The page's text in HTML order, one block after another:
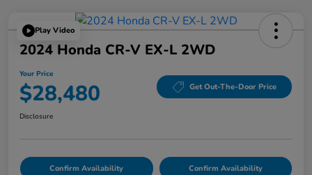
Play Video
2024 Honda CR-V EX-L 2WD
Your Price
$28,480 Get Out-The-Door Price
Disclosure
Confirm Availability Confirm Availability